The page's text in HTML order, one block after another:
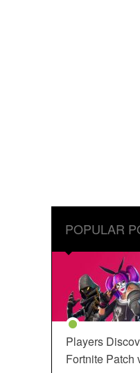
POPULAR
Players
Fortnite Patch